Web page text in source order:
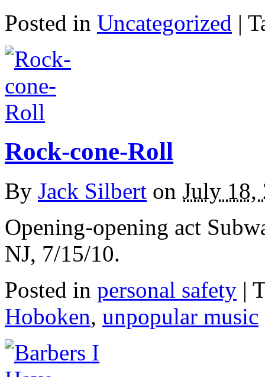
Posted in Uncategorized |
Rock-cone-Roll
By Jack Silbert on July 18,
Opening-opening act
NJ, 7/15/10.
Posted in personal safety |
Hoboken, unpopular music